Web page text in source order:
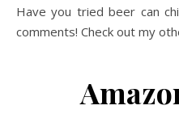
Have you tried beer can
comments! Check out my